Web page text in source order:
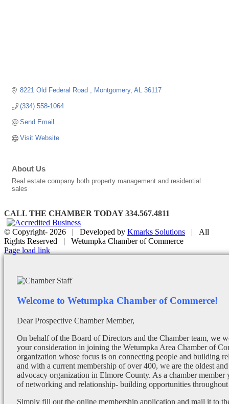
8221 Old Federal Road Montgomery AL 36117
(334) 558-1064
Send Email
Visit Website
About Us
Real estate company both property management and residential
sales
CALL THE CHAMBER TODAY 334.567.4811
© Copyright- 2026 | Developed by Kmarks Solutions | All
Rights Reserved | Wetumpka Chamber of Commerce
Facebook
X
Instagram
Email
Page load link
Welcome to Wetumpka Chamber of Commerce!
Dear Prospective Chamber Member,
On behalf of the Board of Directors and the Chamber team, we
your consideration in joining the Wetumpka Area Chamber of
organization whose focus is on connecting people and building
and with a current membership of over 400, we are the oldest and
advocacy organization in Elmore County. As a chamber member
of networking and relationship- building opportunities throughout
Simply fill out the online membership application and mail it to